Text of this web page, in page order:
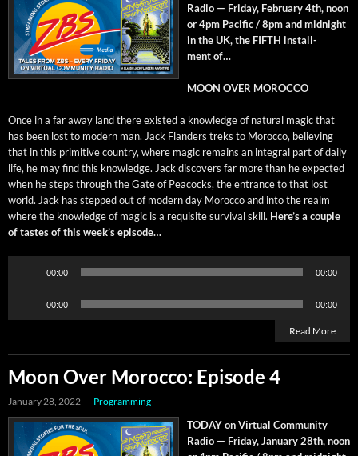
Radio — Fri­day, Feb­ru­ary 4th, noon
or 4pm Pacif­ic / 8pm and mid­night
in the UK, the FIFTH install­
ment of…
MOON OVER MOROCCO
Once in a far away land there exist­ed a knowl­edge of nat­ur­al mag­ic that
has been lost to mod­ern man. Jack Flan­ders treks to Moroc­co, believ­ing
that in this prim­i­tive coun­try, where mag­ic remains an inte­gral part of dai­ly
life, he may find this knowl­edge. Jack dis­cov­ers far more than he expect­ed
when he steps through the Gate of Pea­cocks, the entrance to that lost
world. Jack has stepped out of mod­ern day Moroc­co and into the realm
where the knowl­edge of mag­ic is a req­ui­site sur­vival skill. Here’s a cou­ple
of tastes of this week’s episode…
00:00 00:00
00:00 00:00
Read More
Moon Over Morocco: Episode 4
January 28, 2022 Programming
TODAY on Vir­tu­al Com­mu­ni­ty
Radio — Fri­day, Jan­u­ary 28th, noon